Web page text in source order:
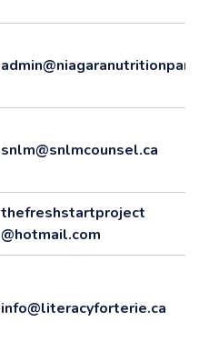
snlm@snlmcounsel.ca
thefreshstartproject
@hotmail.com
info@literacyforterie.ca